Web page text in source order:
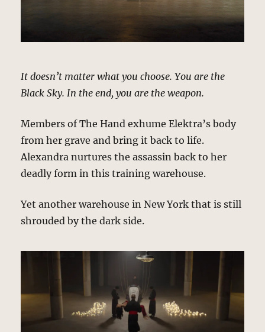
It doesn’t matter what you choose. You are the
Black Sky. In the end, you are the weapon.
Members of The Hand exhume Elektra’s body
from her grave and bring it back to life.
Alexandra nurtures the assassin back to her
deadly form in this training warehouse.
Yet another warehouse in New York that is still
shrouded by the dark side.